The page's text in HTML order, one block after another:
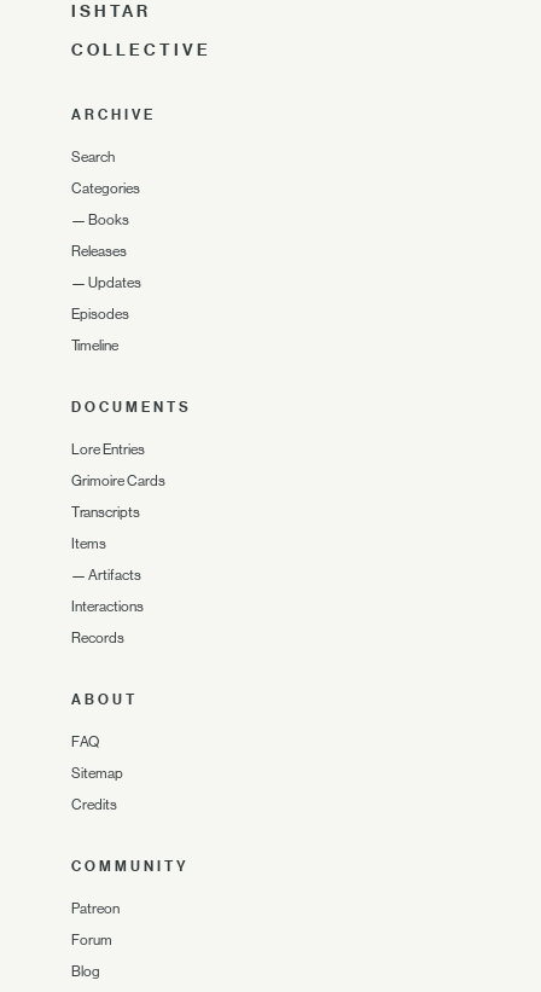
ISHTAR
COLLECTIVE
ARCHIVE
Search
Categories
— Books
Releases
— Updates
Episodes
Timeline
DOCUMENTS
Lore Entries
Grimoire Cards
Transcripts
Items
— Artifacts
Interactions
Records
ABOUT
FAQ
Sitemap
Credits
COMMUNITY
Patreon
Forum
Blog